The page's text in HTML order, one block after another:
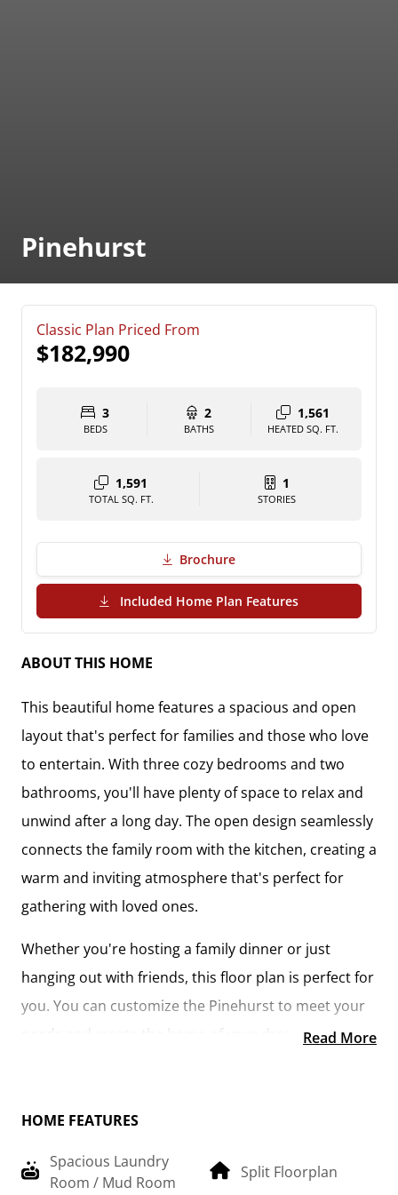
Pinehurst
Classic Plan Priced From
$182,990
3
BEDS
2
BATHS
1,561
HEATED SQ. FT.
1,591
TOTAL SQ. FT.
1
STORIES
Brochure
Included Home Plan Features(PDF Download)
ABOUT THIS HOME
This beautiful home features a spacious and open
layout that's perfect for families and those who love
to entertain. With three cozy bedrooms and two
bathrooms, you'll have plenty of space to relax and
unwind after a long day. The open design seamlessly
connects the family room with the kitchen, creating a
warm and inviting atmosphere that's perfect for
gathering with loved ones.
Whether you're hosting a family dinner or just
hanging out with friends, this floor plan is perfect for
you. You can customize the Pinehurst to meet your
needs and create the home of your dream!Read More
HOME FEATURES
Spacious Laundry
Room / Mud Room
Split Floorplan